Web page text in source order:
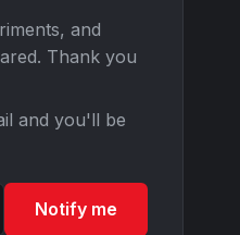
and
Thank you
and you'll be
Notify me